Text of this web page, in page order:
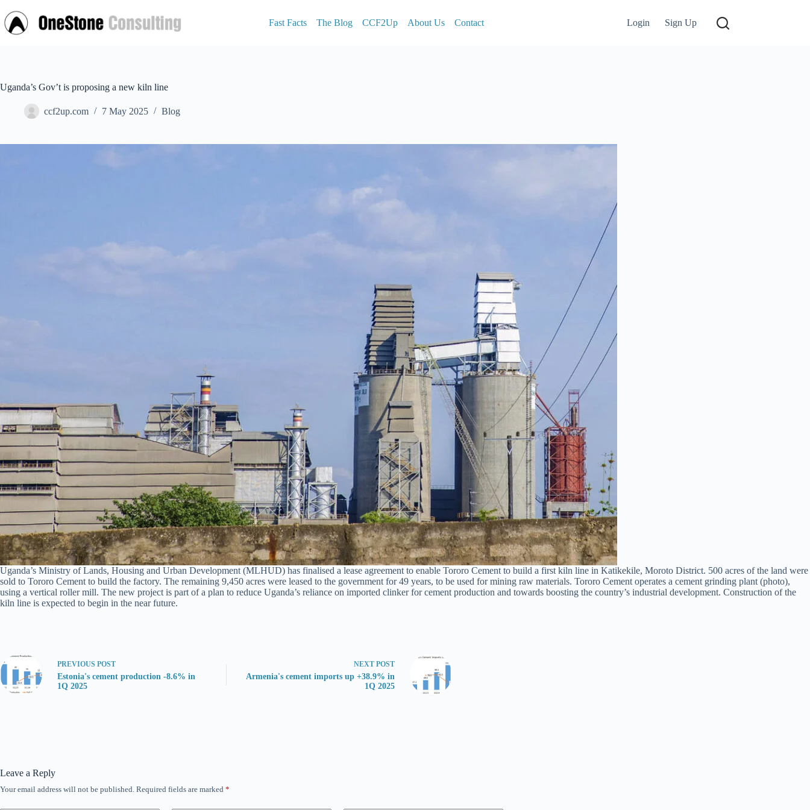
to
content
Fast Facts The Blog CCF2Up About Us Contact Login Sign Up
Uganda’s Gov’t is proposing a new kiln line
ccf2up.com 7 May 2025 Blog
Uganda’s Ministry of Lands, Housing and Urban Development (MLHUD) has finalised a lease agreement to enable Tororo Cement to build a first kiln line in Katikekile, Moroto District. 500 acres of the land were
sold to Tororo Cement to build the factory. The remaining 9,450 acres were leased to the government for 49 years, to be used for mining raw materials. Tororo Cement operates a cement grinding plant (photo),
using a vertical roller mill. The new project is part of a plan to reduce Uganda’s reliance on imported clinker for cement production and towards boosting the country’s industrial development. Construction of the
kiln line is expected to begin in the near future.
PREVIOUS POST
Estonia's cement production -8.6% in
1Q 2025
NEXT POST
Armenia's cement imports up +38.9% in
1Q 2025
Leave a Reply
Your email address will not be published. Required fields are marked *